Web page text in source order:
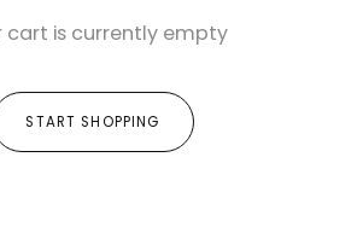
cart is currently empty
START SHOPPING